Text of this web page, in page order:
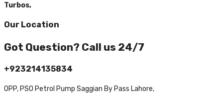
Turbos,
Our Location
Got Question? Call us 24/7
+923214135834
OPP, PSO Petrol Pump Saggian By Pass Lahore,